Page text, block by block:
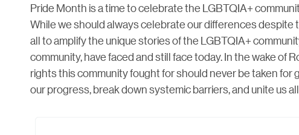
Pride Month is a time to celebrate the LGBTQIA+
While we should always celebrate our differences despite
all to amplify the unique stories of the LGBTQIA+
community, have faced and still face today. In the wake of
rights this community fought for should never be taken for
our progress, break down systemic barriers, and unite us